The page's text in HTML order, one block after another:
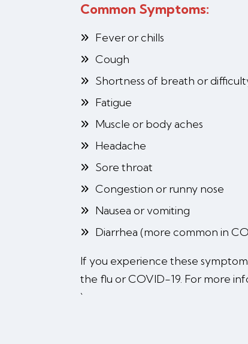
Common Symptoms:
Fever or chills
Cough
Shortness of breath or
Fatigue
Muscle or body aches
Headache
Sore throat
Congestion or runny nose
Nausea or vomiting
Diarrhea (more common in
If you experience these
the flu or COVID-19. For more
`